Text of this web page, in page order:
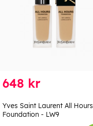
648 kr
Yves Saint Laurent All Hours
Foundation - LW9